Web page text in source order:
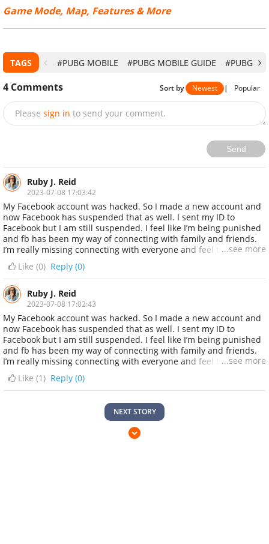
Game Mode, Map, Features & More
TAGS #PUBG MOBILE #PUBG MOBILE GUIDE #PUBG
4 Comments Sort by Newest | Popular
Please sign in to send your comment.
Send
Ruby J. Reid
2023-07-08 17:03:42
My Facebook account was hacked. So I made a new account and
now Facebook has suspended that as well. I sent my ID to
Facebook but I am still suspended. I feel like I’m being punished
and fb has been my way of connecting with family and friends.
I’m really missing connecting with everyone and feel that I’m
being punished because I did nothing wrong...... then i came
across a prefect hacker who finally got it recovered back
successfully Email: YT7CRACKERSZ@GMAIL.COM Telegram:
@yt7crackersz_admin Instagram: @Yt7crackersz WhatsApp: +1
845 633 4081
...see more
Like (0) Reply (0)
Ruby J. Reid
2023-07-08 17:02:43
My Facebook account was hacked. So I made a new account and
now Facebook has suspended that as well. I sent my ID to
Facebook but I am still suspended. I feel like I’m being punished
and fb has been my way of connecting with family and friends.
I’m really missing connecting with everyone and feel that I’m
being punished because I did nothing wrong...... then i came
across a prefect hacker who finally got it recovered back
successfully Email: YT7CRACKERSZ@GMAIL.COM Telegram:
@yt7crackersz_admin Instagram: @Yt7crackersz WhatsApp: +1
...see more
Like (1) Reply (0)
NEXT STORY